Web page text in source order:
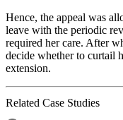
Hence, the appeal was
leave with the periodic
required her care. After
decide whether to curtail
extension.
Related Case Studies